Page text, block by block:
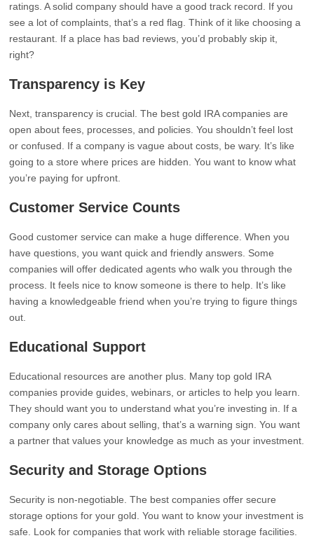
ratings. A solid company should have a good track record. If you
see a lot of complaints, that’s a red flag. Think of it like choosing a
restaurant. If a place has bad reviews, you’d probably skip it,
right?
Transparency is Key
Next, transparency is crucial. The best gold IRA companies are
open about fees, processes, and policies. You shouldn’t feel lost
or confused. If a company is vague about costs, be wary. It’s like
going to a store where prices are hidden. You want to know what
you’re paying for upfront.
Customer Service Counts
Good customer service can make a huge difference. When you
have questions, you want quick and friendly answers. Some
companies will offer dedicated agents who walk you through the
process. It feels nice to know someone is there to help. It’s like
having a knowledgeable friend when you’re trying to figure things
out.
Educational Support
Educational resources are another plus. Many top gold IRA
companies provide guides, webinars, or articles to help you learn.
They should want you to understand what you’re investing in. If a
company only cares about selling, that’s a warning sign. You want
a partner that values your knowledge as much as your investment.
Security and Storage Options
Security is non-negotiable. The best companies offer secure
storage options for your gold. You want to know your investment is
safe. Look for companies that work with reliable storage facilities.